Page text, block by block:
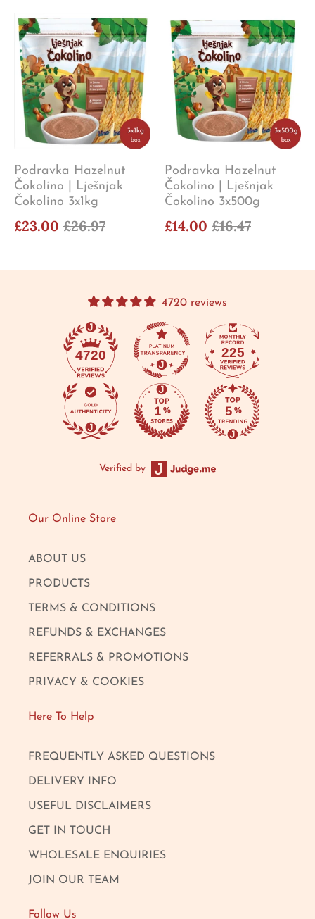
Podravka Hazelnut
Čokolino | Lješnjak
Čokolino 3x1kg
£23.00 £26.97
Podravka Hazelnut
Čokolino | Lješnjak
Čokolino 3x500g
£14.00 £16.47
4720 reviews
4720 225
Verified by
Our Online Store
ABOUT US
PRODUCTS
TERMS & CONDITIONS
REFUNDS & EXCHANGES
REFERRALS & PROMOTIONS
PRIVACY & COOKIES
Here To Help
FREQUENTLY ASKED QUESTIONS
DELIVERY INFO
USEFUL DISCLAIMERS
GET IN TOUCH
WHOLESALE ENQUIRIES
JOIN OUR TEAM
Follow Us